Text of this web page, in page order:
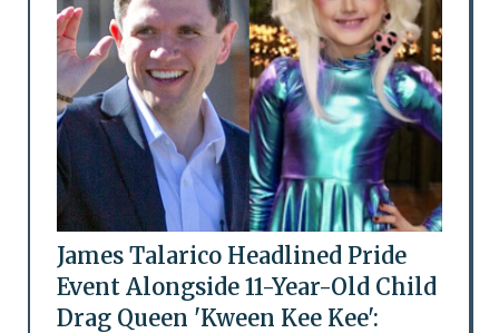
James Talarico Headlined Pride
Event Alongside 11-Year-Old Child
Drag Queen 'Kween Kee Kee':